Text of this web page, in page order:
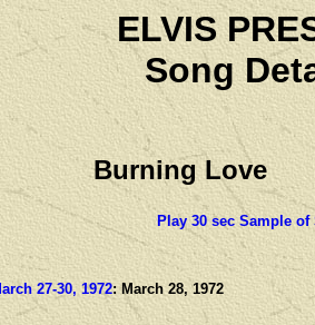
ELVIS
Song
Burning
Play 30 sec Sample of
27-30, 1972: March 28, 1972